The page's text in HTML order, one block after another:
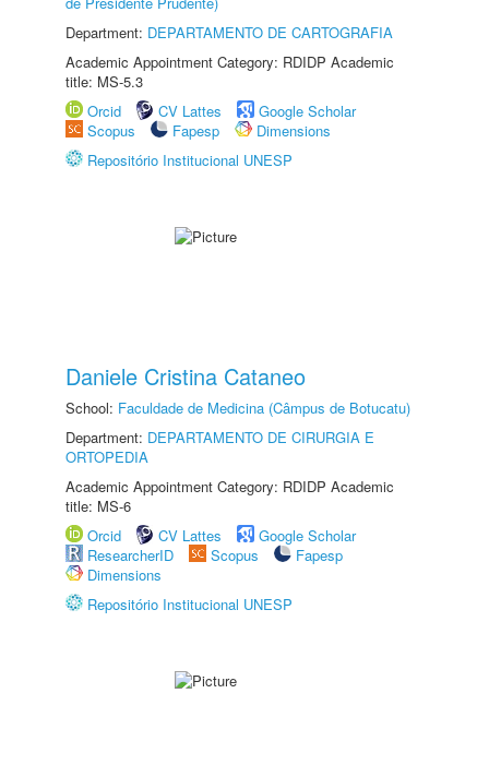
Department: DEPARTAMENTO DE CARTOGRAFIA
Academic Appointment Category: RDIDP Academic
title: MS-5.3
Orcid
CV Lattes
Google Scholar
Scopus
Fapesp
Dimensions
Repositório Institucional UNESP
Daniele Cristina Cataneo
School: Faculdade de Medicina (Câmpus de Botucatu)
Department: DEPARTAMENTO DE CIRURGIA E
ORTOPEDIA
Academic Appointment Category: RDIDP Academic
title: MS-6
Orcid
CV Lattes
Google Scholar
ResearcherID
Scopus
Fapesp
Dimensions
Repositório Institucional UNESP